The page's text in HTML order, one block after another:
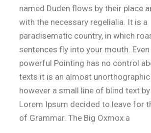
named Duden flows by their place
with the necessary regelialia. It is a
paradisematic country, in which
sentences fly into your mouth.
powerful Pointing has no control
texts it is an almost
however a small line of blind text
Lorem Ipsum decided to leave for
of Grammar. The Big Oxmox a